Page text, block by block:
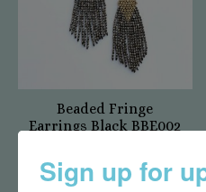
Beaded Fringe
Earrings Black BBE002
Sign up for